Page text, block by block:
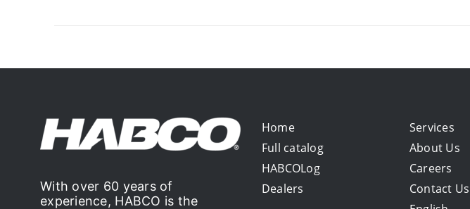
With over 60 years of
experience, HABCO is the
Home
Full catalog
HABCOLog
Dealers
Services
About Us
Careers
Contact Us